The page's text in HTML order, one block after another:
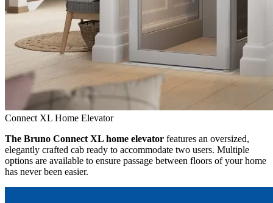
Connect XL Home Elevator
The Bruno Connect XL home elevator features an oversized,
elegantly crafted cab ready to accommodate two users. Multiple
options are available to ensure passage between floors of your home
has never been easier.